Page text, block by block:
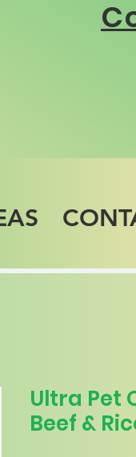
Ultra Pet
Beef &